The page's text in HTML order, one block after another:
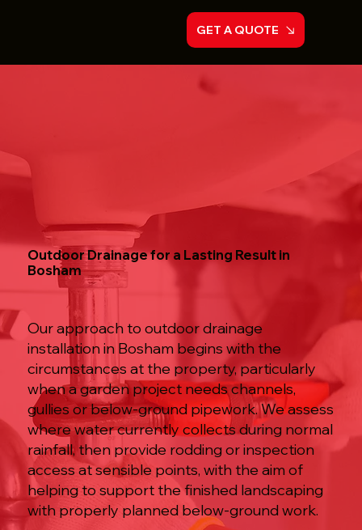
GET A QUOTE
Outdoor Drainage for a Lasting Result in
Bosham
Our approach to outdoor drainage
installation in Bosham begins with the
circumstances at the property, particularly
when a garden project needs channels,
gullies or below-ground pipework. We assess
where water currently collects during normal
rainfall, then provide rodding or inspection
access at sensible points, with the aim of
helping to support the finished landscaping
with properly planned below-ground work.